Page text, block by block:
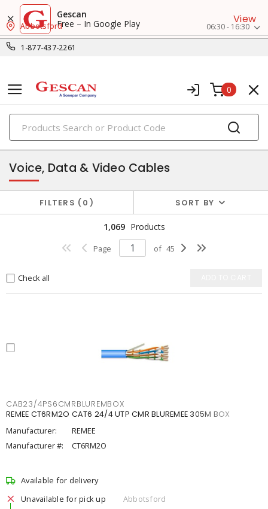
Gescan
Free – In Google Play
View
1-877-437-2261
Abbotsford 06:30 - 16:30
0
PRODUCTS
datacomm & low voltage cable
Voice, Data & Video Cables
FILTERS 0 SORT BY
1,069 Products
Page of 45
Check all
CAB23/4PS6CMRBLUREMBOX
REMEE CT6RM2O CAT6 24/4 UTP CMR BLUREMEE 305M BOX
Manufacturer:
REMEE
Manufacturer #:
CT6RM2O
Available for delivery
Unavailable for pick up
Abbotsford